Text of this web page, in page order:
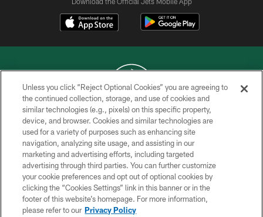
COPYRIGHT © 2026 NEW YORK JETS
PRIVACY POLICY
ACCESSIBILITY
CONTACT US
TERMS OF USE
SITE MAP
Unless you click “Reject Optional Cookies” you are agreeing to
the continued collection, storage, and use of cookies and
similar technologies (e.g., pixels) on this specific property,
device, and browser. Cookies and similar technologies are
used for a variety of purposes such as enhancing site
navigation, analyzing site usage, and assisting in our
marketing and advertising efforts, including targeted
advertising through third parties. You can further customize
your cookie preferences and opt out of optional cookies by
clicking the “Cookies Settings” link in this banner or in the
footer of this website’s homepage. For more information,
please refer to our Privacy Policy